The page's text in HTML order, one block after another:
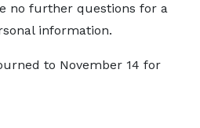
no further questions for a
information.
to November 14 for